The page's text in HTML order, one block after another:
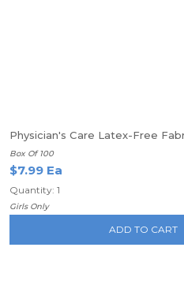
Physician's Care Latex-Free
Box Of 100
$7.99 Ea
Quantity: 1
Girls Only
ADD TO CART